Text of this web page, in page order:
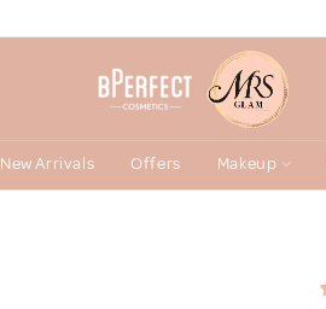
New Arrivals Offers Makeup